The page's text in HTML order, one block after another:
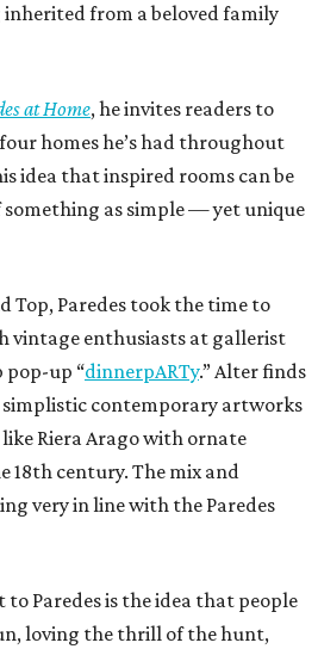
from a beloved family
at Home, he invites readers to
homes he’s had throughout
idea that inspired rooms can be
as simple — yet unique
Top, Paredes took the time to
vintage enthusiasts at gallerist
pop-up “dinnerpARTy.” Alter finds
simplistic contemporary artworks
Riera Arago with ornate
18th century. The mix and
very in line with the Paredes
Paredes is the idea that people
loving the thrill of the hunt,